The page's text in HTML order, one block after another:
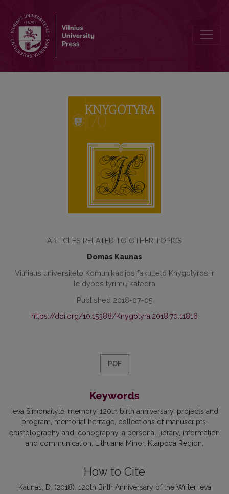
ARTICLES RELATED TO OTHER TOPICS
Domas Kaunas
Vilniaus universiteto Komunikacijos fakulteto Knygotyros ir
leidybos tyrimų katedra
Published 2018-07-05
https://doi.org/10.15388/Knygotyra.2018.70.11816
PDF
Keywords
Ieva Simonaitytė, memory, 120th birth anniversary, projects and
program, memorial heritage, collections of manuscripts,
epistolography and iconography, a personal library, information
and communication, Lithuania Minor, Klaipėda Region
How to Cite
Kaunas, D. (2018). 120th Birth Anniversary of the Writer Ieva